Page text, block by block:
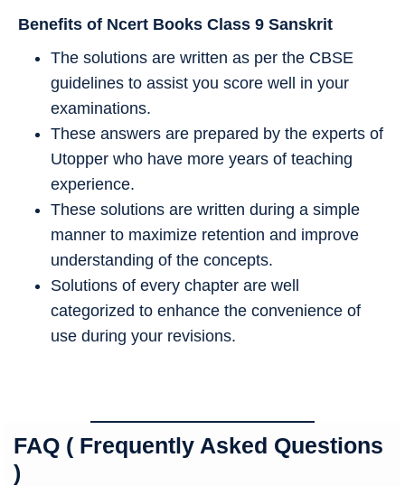
Benefits of Ncert Books Class 9 Sanskrit
The solutions are written as per the CBSE
guidelines to assist you score well in your
examinations.
These answers are prepared by the experts of
Utopper who have more years of teaching
experience.
These solutions are written during a simple
manner to maximize retention and improve
understanding of the concepts.
Solutions of every chapter are well
categorized to enhance the convenience of
use during your revisions.
FAQ ( Frequently Asked Questions
)